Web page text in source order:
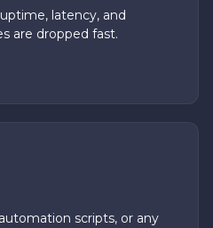
latency, and
are dropped fast.
scripts, or any